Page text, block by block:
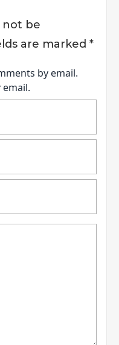
not be
are marked *
by email.